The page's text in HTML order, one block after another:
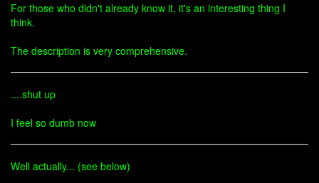
For those who didn't already know it, it's an interesting thing I
think.
The description is very comprehensive.
....shut up
I feel so dumb now
Well actually... (see below)